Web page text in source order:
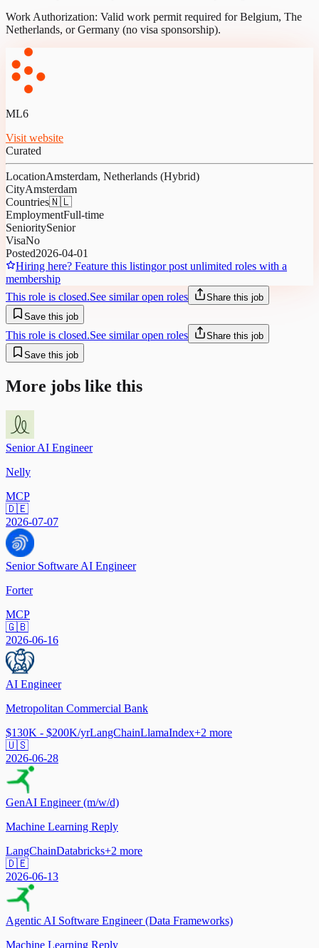
Work Authorization: Valid work permit required for Belgium, The
Netherlands, or Germany (no visa sponsorship).
ML6
Visit website
Curated
LocationAmsterdam, Netherlands (Hybrid)
CityAmsterdam
Countries🇳🇱
EmploymentFull-time
SenioritySenior
VisaNo
Posted2026-04-01
Hiring here? Feature this listingor post unlimited roles with a
membership
This role is closed.See similar open roles
Share this job
Save this job
This role is closed.See similar open roles
Share this job
Save this job
More jobs like this
Senior AI Engineer
Nelly
MCP
🇩🇪
2026-07-07
Senior Software AI Engineer
Forter
MCP
🇬🇧
2026-06-16
AI Engineer
Metropolitan Commercial Bank
$130K - $200K/yrLangChainLlamaIndex+2 more
🇺🇸
2026-06-28
GenAI Engineer (m/w/d)
Machine Learning Reply
LangChainDatabricks+2 more
🇩🇪
2026-06-13
Agentic AI Software Engineer (Data Frameworks)
Machine Learning Reply